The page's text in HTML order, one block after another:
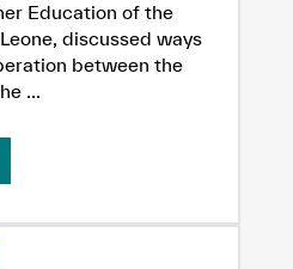
Education of the
discussed ways
between the
...